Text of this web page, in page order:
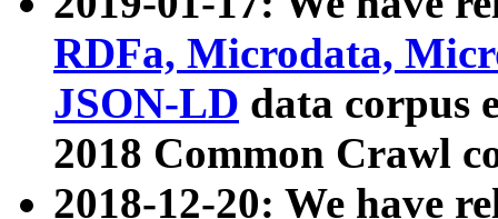
RDFa, Microdata,
JSON-LD data corpus
2018 Common Crawl
2018-12-20: We have